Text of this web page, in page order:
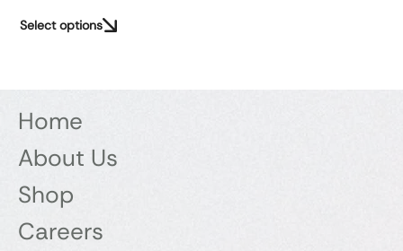
Select options
Home
About Us
Shop
Careers